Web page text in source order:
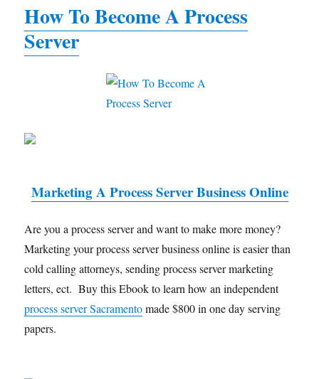
How To Become A Process
Server
Marketing A Process Server Business Online
Are you a process server and want to make more money?
Marketing your process server business online is easier than
cold calling attorneys, sending process server marketing
letters, ect. Buy this Ebook to learn how an independent
process server Sacramentomade $800 in one day serving
papers.